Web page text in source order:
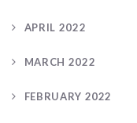
APRIL 2022
MARCH 2022
FEBRUARY 2022